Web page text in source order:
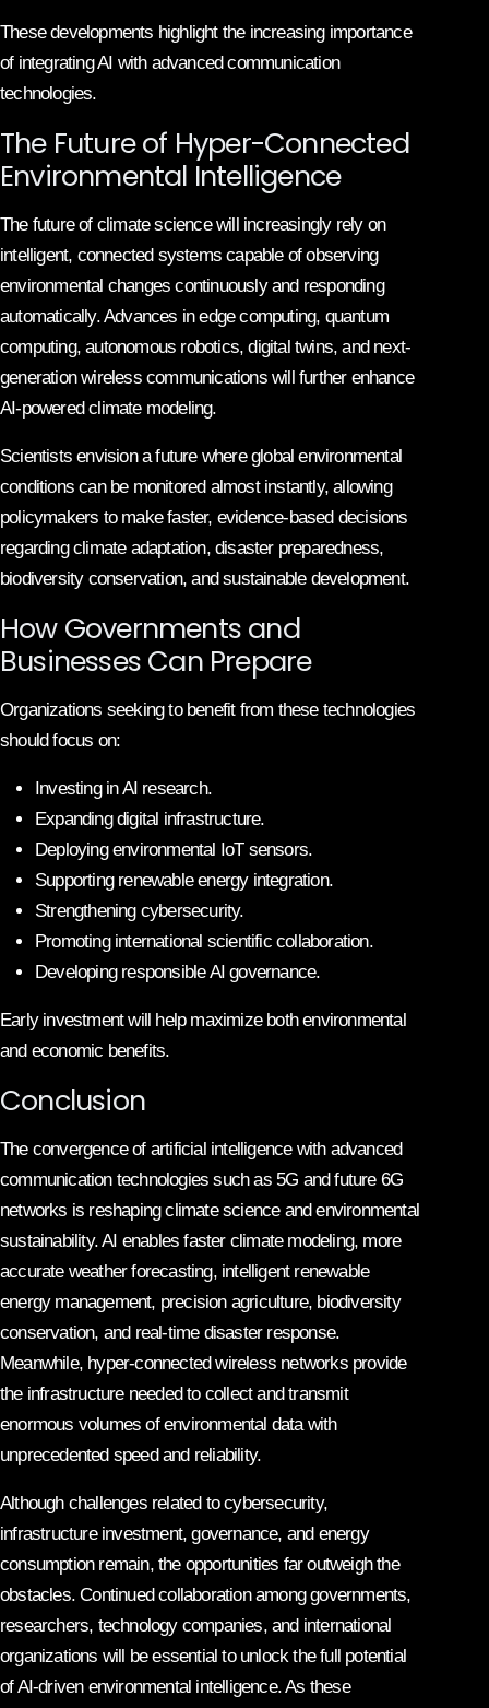
These developments highlight the increasing importance
of integrating AI with advanced communication
technologies.
The Future of Hyper-Connected
Environmental Intelligence
The future of climate science will increasingly rely on
intelligent, connected systems capable of observing
environmental changes continuously and responding
automatically. Advances in edge computing, quantum
computing, autonomous robotics, digital twins, and next-
generation wireless communications will further enhance
AI-powered climate modeling.
Scientists envision a future where global environmental
conditions can be monitored almost instantly, allowing
policymakers to make faster, evidence-based decisions
regarding climate adaptation, disaster preparedness,
biodiversity conservation, and sustainable development.
How Governments and
Businesses Can Prepare
Organizations seeking to benefit from these technologies
should focus on:
Investing in AI research.
Expanding digital infrastructure.
Deploying environmental IoT sensors.
Supporting renewable energy integration.
Strengthening cybersecurity.
Promoting international scientific collaboration.
Developing responsible AI governance.
Early investment will help maximize both environmental
and economic benefits.
Conclusion
The convergence of artificial intelligence with advanced
communication technologies such as 5G and future 6G
networks is reshaping climate science and environmental
sustainability. AI enables faster climate modeling, more
accurate weather forecasting, intelligent renewable
energy management, precision agriculture, biodiversity
conservation, and real-time disaster response.
Meanwhile, hyper-connected wireless networks provide
the infrastructure needed to collect and transmit
enormous volumes of environmental data with
unprecedented speed and reliability.
Although challenges related to cybersecurity,
infrastructure investment, governance, and energy
consumption remain, the opportunities far outweigh the
obstacles. Continued collaboration among governments,
researchers, technology companies, and international
organizations will be essential to unlock the full potential
of AI-driven environmental intelligence. As these